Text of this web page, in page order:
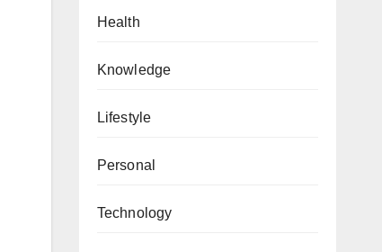
Health
Knowledge
Lifestyle
Personal
Technology